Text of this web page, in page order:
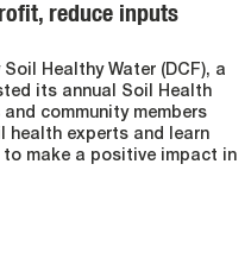
reduce inputs
Healthy Water (DCF), a
its annual Soil Health
and community members
health experts and learn
make a positive impact in